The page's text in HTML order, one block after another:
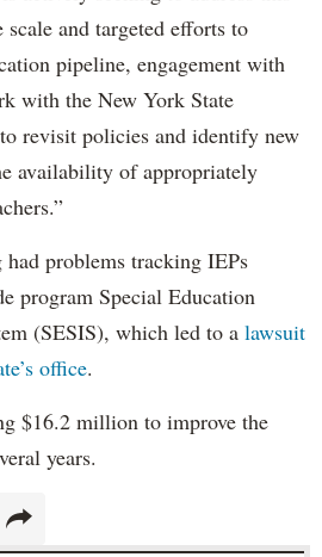
and targeted efforts to
pipeline, engagement with
with the New York State
revisit policies and identify new
availability of appropriately
problems tracking IEPs
program Special Education
(SESIS), which led to a lawsuit
office.
$16.2 million to improve the
years.